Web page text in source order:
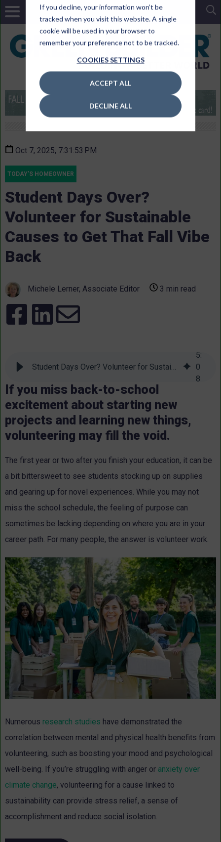
If you decline, your information won’t be
tracked when you visit this website. A single
cookie will be used in your browser to
remember your preference not to be tracked.
COOKIES SETTINGS
ACCEPT ALL
DECLINE ALL
Oct 7, 2025, 7:31:53 PM
TODAY'S HOMEOWNER
Student Days Over?
Volunteer for Sustainable
Causes to Get That Fall Vibe
Back
Michele Lerner, Associate Editor 3 min read
5:
0
8
If you miss back-to-school
excitement about starting new
projects and learning new things,
volunteering may fill the void.
The first year or two after you finish your education, it can be
a bit bittersweet to see students stocking up on supplies
and gearing up for novel experiences. While you may not
miss the school schedule, the feeling of purpose can
sometimes be lacking depending on where you are in your
career path. For many people, the answer is volunteer work.
Numerous research studies have demonstrated the
correlation between mental and physical health benefits from
volunteering, such as boosting your mood and psychological
well-being. If you’re struggling with anger or anxiety over
climate change, volunteering for a cause linked to
sustainability can provide stress relief, a sense of
accomplishment and reduce social isolation.